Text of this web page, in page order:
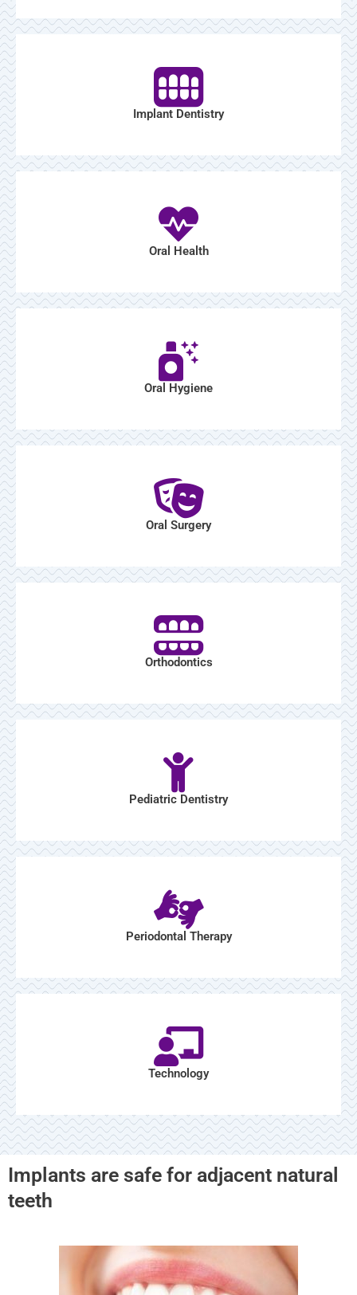
Implant Dentistry
Oral Health
Oral Hygiene
Oral Surgery
Orthodontics
Pediatric Dentistry
Periodontal Therapy
Technology
Implants are safe for adjacent natural
teeth